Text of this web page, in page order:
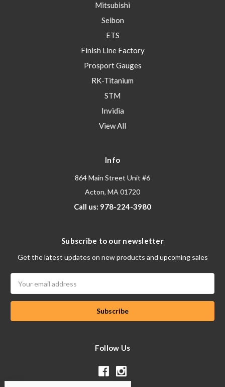
Mitsubishi
Seibon
ETS
Finish Line Factory
Prosport Gauges
RK-Titanium
STM
Invidia
View All
Info
864 Main Street Unit #6
Acton, MA 01720
Call us: 978-224-3980
Subscribe to our newsletter
Get the latest updates on new products and upcoming sales
Address
Follow Us